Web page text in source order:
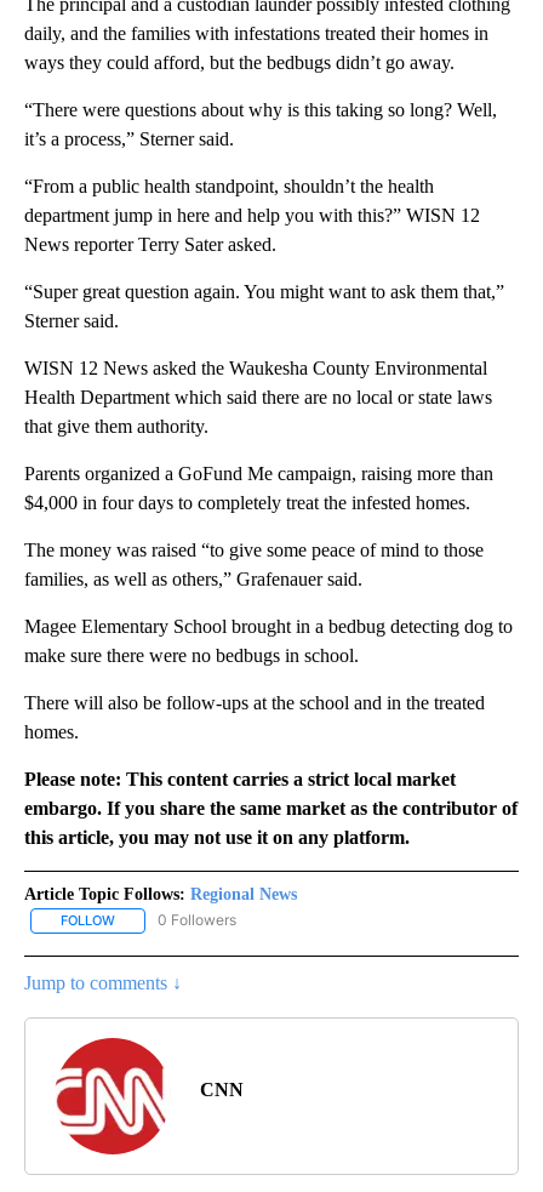
The principal and a custodian launder possibly infested clothing
daily, and the families with infestations treated their homes in
ways they could afford, but the bedbugs didn’t go away.
“There were questions about why is this taking so long? Well,
it’s a process,” Sterner said.
“From a public health standpoint, shouldn’t the health
department jump in here and help you with this?” WISN 12
News reporter Terry Sater asked.
“Super great question again. You might want to ask them that,”
Sterner said.
WISN 12 News asked the Waukesha County Environmental
Health Department which said there are no local or state laws
that give them authority.
Parents organized a GoFund Me campaign, raising more than
$4,000 in four days to completely treat the infested homes.
The money was raised “to give some peace of mind to those
families, as well as others,” Grafenauer said.
Magee Elementary School brought in a bedbug detecting dog to
make sure there were no bedbugs in school.
There will also be follow-ups at the school and in the treated
homes.
Please note: This content carries a strict local market
embargo. If you share the same market as the contributor of
this article, you may not use it on any platform.
Article Topic Follows: Regional News
FOLLOW FOLLOW "REGIONAL NEWS" TO RECEIVE NOTIFICATIONS ABOUT
0 Followers
Jump to comments ↓
CNN